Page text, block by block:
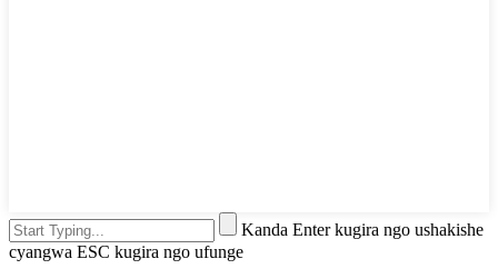
Kanda Enter kugira ngo ushakishe
cyangwa ESC kugira ngo ufunge